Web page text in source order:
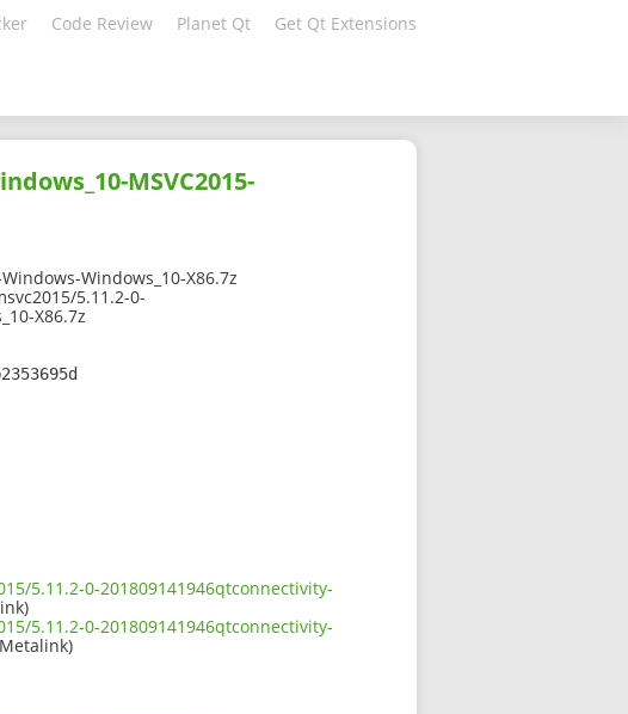
Code Review Planet Qt Get Qt Extensions
MSVC2015-
Windows_10-X86.7z
5.11.2-0-
X86.7z
5.11.2-0-201809141946qtconnectivity-
5.11.2-0-201809141946qtconnectivity-